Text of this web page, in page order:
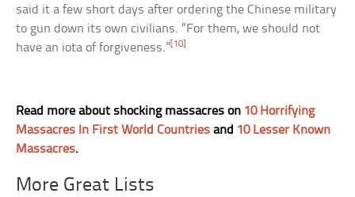
said it a few short days after ordering the Chinese military
to gun down its own civilians. “For them, we should not
have an iota of forgiveness.”[10]
Read more about shocking massacres on 10 Horrifying
Massacres In First World Countries and 10 Lesser Known
Massacres.
More Great Lists